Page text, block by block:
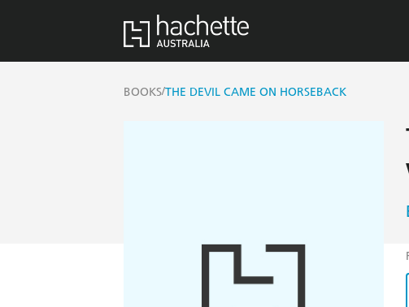
BOOKS/THE DEVIL CAME ON HORSEBACK